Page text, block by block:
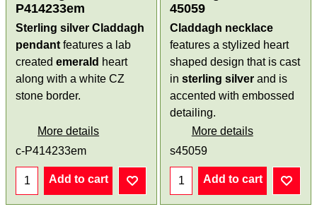
P414233em
Sterling silver Claddagh
pendant features a lab
createdemerald heart
along with a white CZ
stone border.
More details
c-P414233em
Add to cart
45059
Claddagh necklace
features a stylized heart
shaped design that is cast
in sterling silver and is
accented with embossed
detailing.
More details
s45059
Add to cart